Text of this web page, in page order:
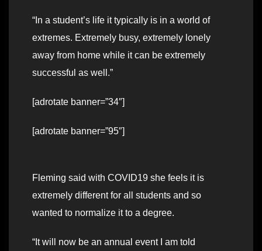
“In a student’s life it typically is in a world of
extremes. Extremely busy, extremely lonely
away from home while it can be extremely
successful as well.”
[adrotate banner=”34″]
[adrotate banner=”95″]
Fleming said with COVID19 she feels it is
extremely different for all students and so
wanted to normalize it to a degree.
“It will now be an annual event I am told